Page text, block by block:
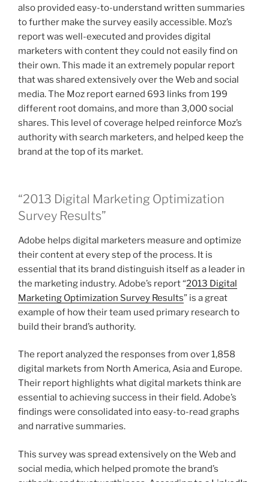
also provided easy-to-understand written summaries
to further make the survey easily accessible. Moz’s
report was well-executed and provides digital
marketers with content they could not easily find on
their own. This made it an extremely popular report
that was shared extensively over the Web and social
media. The Moz report earned 693 links from 199
different root domains, and more than 3,000 social
shares. This level of coverage helped reinforce Moz’s
authority with search marketers, and helped keep the
brand at the top of its market.
“2013 Digital Marketing Optimization
Survey Results”
Adobe helps digital marketers measure and optimize
their content at every step of the process. It is
essential that its brand distinguish itself as a leader in
the marketing industry. Adobe’s report “2013 Digital
Marketing Optimization Survey Results” is a great
example of how their team used primary research to
build their brand’s authority.
The report analyzed the responses from over 1,858
digital markets from North America, Asia and Europe.
Their report highlights what digital markets think are
essential to achieving success in their field. Adobe’s
findings were consolidated into easy-to-read graphs
and narrative summaries.
This survey was spread extensively on the Web and
social media, which helped promote the brand’s